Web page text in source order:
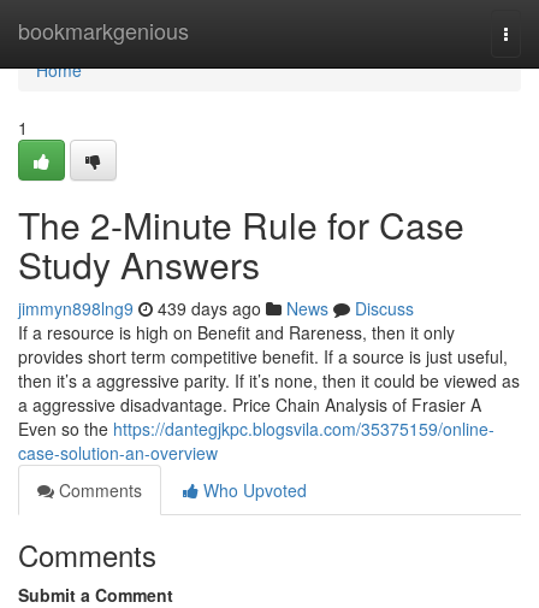
bookmarkgenious
Home
Home
1
The 2-Minute Rule for Case
Study Answers
jimmyn898lng9 439 days ago News
Discuss
If a resource is high on Benefit and Rareness, then it only
provides short term competitive benefit. If a source is just useful,
then it’s a aggressive parity. If it’s none, then it could be viewed as
a aggressive disadvantage. Price Chain Analysis of Frasier A
Even so the https://dantegjkpc.blogsvila.com/35375159/online-
case-solution-an-overview
Comments
Who Upvoted
Comments
Submit a Comment